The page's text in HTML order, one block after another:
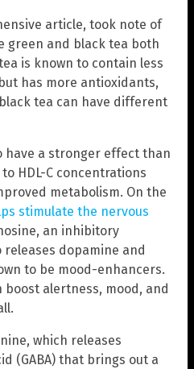
article, took note of
green and black tea both
is known to contain less
has more antioxidants,
tea can have different
have a stronger effect than
HDL-C concentrations
metabolism. On the
stimulate the nervous
an inhibitory
dopamine and
to be mood-enhancers.
alertness, mood, and
which releases
(GABA) that brings out a